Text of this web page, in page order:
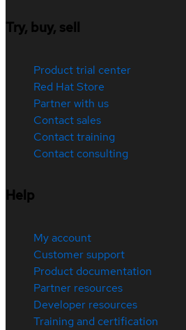
Try, buy, sell
Product trial center
Red Hat Store
Partner with us
Contact sales
Contact training
Contact consulting
Help
My account
Customer support
Product documentation
Partner resources
Developer resources
Training and certification